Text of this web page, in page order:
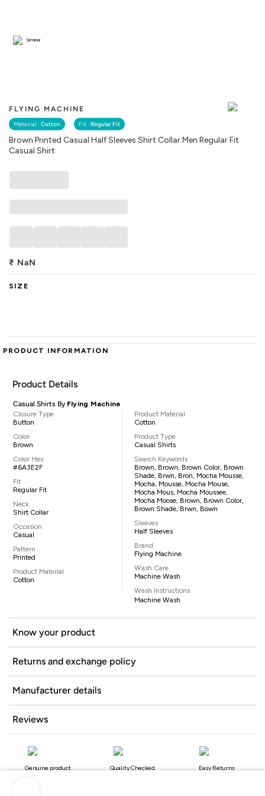
FLYING MACHINE
Material : Cotton Fit : Regular Fit
Brown Printed Casual Half Sleeves Shirt Collar Men Regular Fit
Casual Shirt
Similar
₹ NaN
SIZE
PRODUCT INFORMATION
Product Details
Casual Shirts By Flying Machine
Closure Type
Button
Color
Brown
Color Hex
#6A3E2F
Fit
Regular Fit
Neck
Shirt Collar
Occasion
Casual
Pattern
Printed
Product Material
Cotton
Product Material
Cotton
Product Type
Casual Shirts
Search Keywords
Brown, Brown, Brown Color, Brown
Shade, Brwn, Bron, Mocha Mousse,
Mocha, Mousse, Mocha Mouse,
Mocha Mous, Mocha Moussee,
Mocha Moose, Brown, Brown Color,
Brown Shade, Brwn, Bown
Sleeves
Half Sleeves
Brand
Flying Machine
Wash Care
Machine Wash
Wash Instructions
Machine Wash
Know your product
Returns and exchange policy
Manufacturer details
Reviews
Genuine product Quality Checked Easy Returns